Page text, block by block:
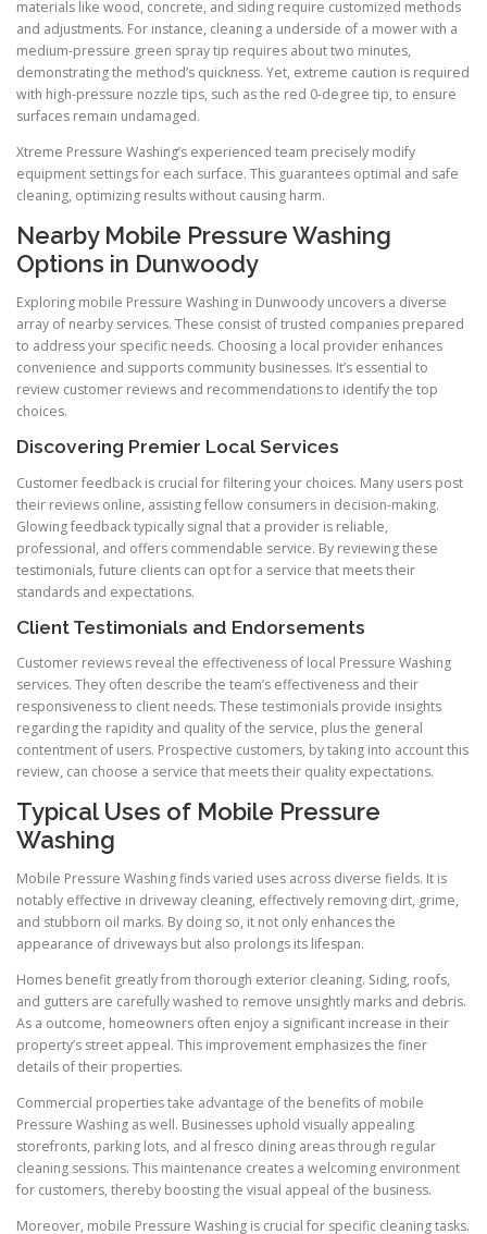
materials like wood, concrete, and siding require customized methods
and adjustments. For instance, cleaning a underside of a mower with a
medium-pressure green spray tip requires about two minutes,
demonstrating the method’s quickness. Yet, extreme caution is required
with high-pressure nozzle tips, such as the red 0-degree tip, to ensure
surfaces remain undamaged.
Xtreme Pressure Washing’s experienced team precisely modify
equipment settings for each surface. This guarantees optimal and safe
cleaning, optimizing results without causing harm.
Nearby Mobile Pressure Washing
Options in Dunwoody
Exploring mobile Pressure Washing in Dunwoody uncovers a diverse
array of nearby services. These consist of trusted companies prepared
to address your specific needs. Choosing a local provider enhances
convenience and supports community businesses. It’s essential to
review customer reviews and recommendations to identify the top
choices.
Discovering Premier Local Services
Customer feedback is crucial for filtering your choices. Many users post
their reviews online, assisting fellow consumers in decision-making.
Glowing feedback typically signal that a provider is reliable,
professional, and offers commendable service. By reviewing these
testimonials, future clients can opt for a service that meets their
standards and expectations.
Client Testimonials and Endorsements
Customer reviews reveal the effectiveness of local Pressure Washing
services. They often describe the team’s effectiveness and their
responsiveness to client needs. These testimonials provide insights
regarding the rapidity and quality of the service, plus the general
contentment of users. Prospective customers, by taking into account this
review, can choose a service that meets their quality expectations.
Typical Uses of Mobile Pressure
Washing
Mobile Pressure Washing finds varied uses across diverse fields. It is
notably effective in driveway cleaning, effectively removing dirt, grime,
and stubborn oil marks. By doing so, it not only enhances the
appearance of driveways but also prolongs its lifespan.
Homes benefit greatly from thorough exterior cleaning. Siding, roofs,
and gutters are carefully washed to remove unsightly marks and debris.
As a outcome, homeowners often enjoy a significant increase in their
property’s street appeal. This improvement emphasizes the finer
details of their properties.
Commercial properties take advantage of the benefits of mobile
Pressure Washing as well. Businesses uphold visually appealing
storefronts, parking lots, and al fresco dining areas through regular
cleaning sessions. This maintenance creates a welcoming environment
for customers, thereby boosting the visual appeal of the business.
Moreover, mobile Pressure Washing is crucial for specific cleaning tasks.